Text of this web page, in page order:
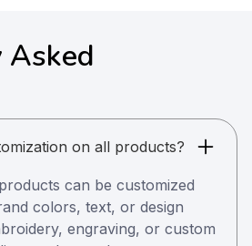
Asked
on all products?
can be customized
colors, text, or design
engraving, or custom